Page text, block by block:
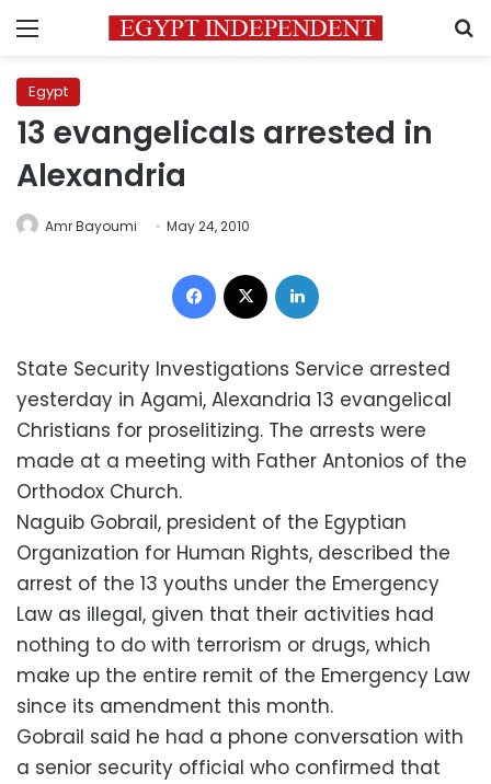
Menu
Egypt
13 evangelicals arrested in
Alexandria
Amr Bayoumi May 24, 2010
Facebook
State Security Investigations Service arrested
yesterday in Agami, Alexandria 13 evangelical
Christians for proselitizing. The arrests were
made at a meeting with Father Antonios of the
Orthodox Church.
Naguib Gobrail, president of the Egyptian
Organization for Human Rights, described the
arrest of the 13 youths under the Emergency
Law as illegal, given that their activities had
nothing to do with terrorism or drugs, which
make up the entire remit of the Emergency Law
since its amendment this month.
Gobrail said he had a phone conversation with
a senior security official who confirmed that